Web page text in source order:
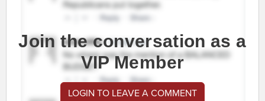
Join the conversation as a
VIP Member
LOGIN TO LEAVE A COMMENT